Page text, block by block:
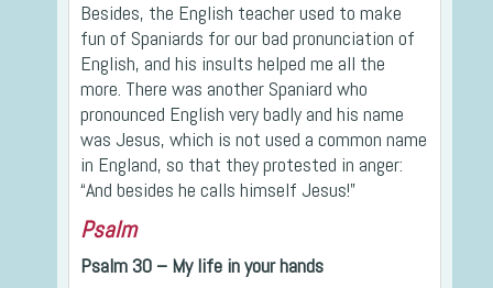
Besides, the English teacher used to make
fun of Spaniards for our bad pronunciation of
English, and his insults helped me all the
more. There was another Spaniard who
pronounced English very badly and his name
was Jesus, which is not used a common name
in England, so that they protested in anger:
“And besides he calls himself Jesus!”
Psalm
Psalm 30 – My life in your hands